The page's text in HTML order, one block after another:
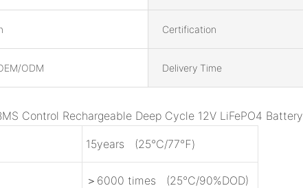
Certification
ODM Delivery Time
Control Rechargeable Deep Cycle 12V LiFePO4 Battery
15years (25℃/77℉)
＞6000 times (25℃/90%DOD)